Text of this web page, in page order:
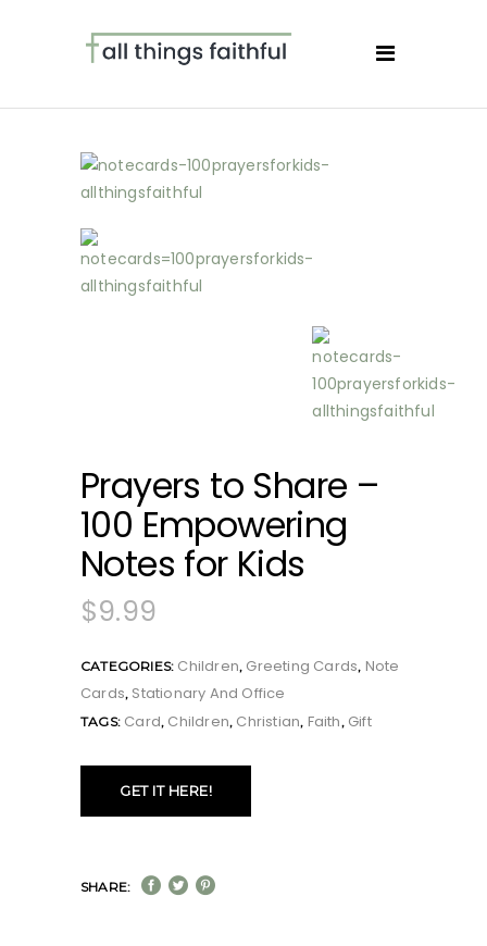
Prayers to Share –
100 Empowering
Notes for Kids
$9.99
CATEGORIES: Children, Greeting Cards, Note
Cards, Stationary And Office
TAGS: Card, Children, Christian, Faith, Gift
GET IT HERE!
SHARE: